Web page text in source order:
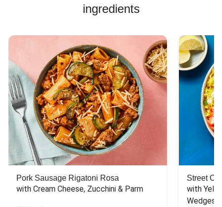
ingredients
Pork Sausage Rigatoni Rosa
with Cream Cheese, Zucchini & Parm
Street
with
Wedges